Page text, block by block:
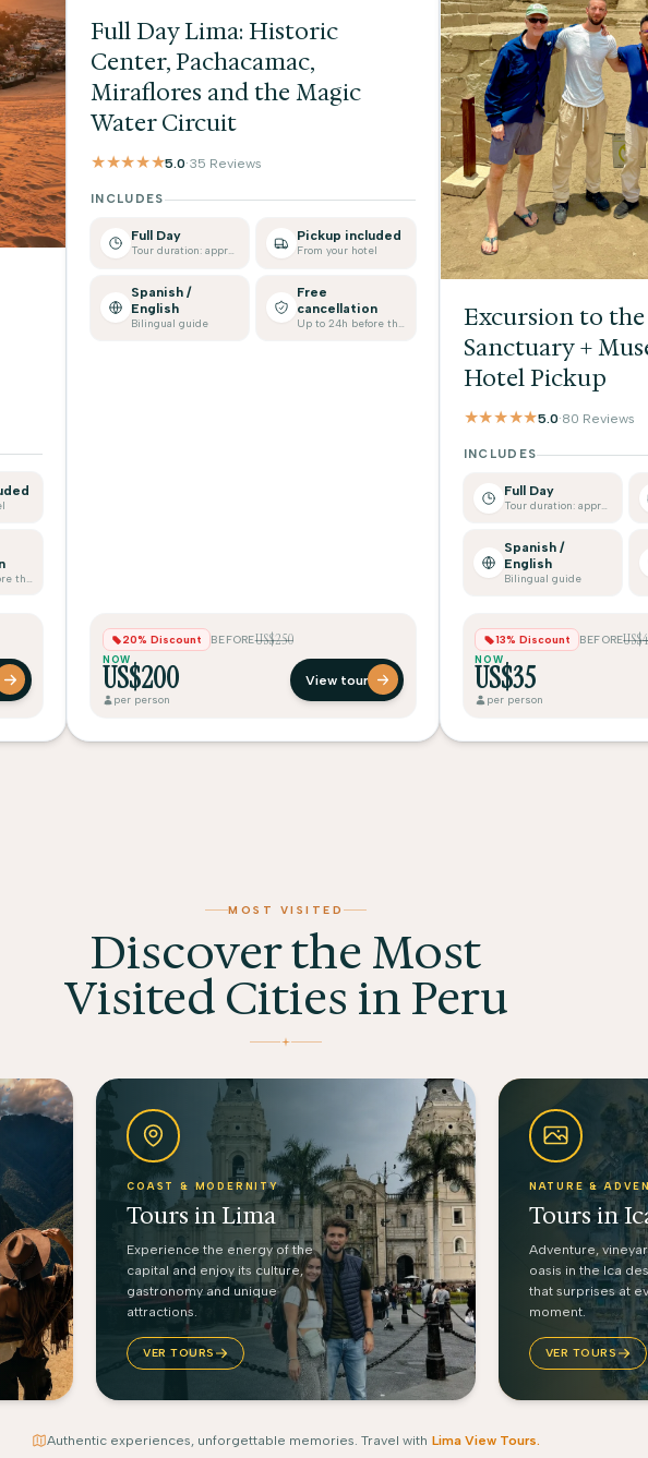
Full Day Lima: Historic
Center, Pachacamac,
Miraflores and the Magic
Water Circuit
★★★★★5.0·35 Reviews
INCLUDES
Full Day
Tour duration: approx.
Pickup included
From your hotel
Spanish /
English
Bilingual guide
Free
cancellation
Up to 24h before the tour
20% Discount BEFOREUS$250
NOW
US$200
per person
View tour
Excursion to the
Sanctuary +
Hotel Pickup
★★★★★5.0·80 Reviews
INCLUDES
Full Day
Tour duration: approx.
Spanish /
English
Bilingual guide
13% Discount BEFORE
NOW
US$35
per person
MOST VISITED
Discover the Most
Visited Cities in Peru
COAST & MODERNITY
Tours in Lima
Experience the energy of the
capital and enjoy its culture,
gastronomy and unique
attractions.
VER TOURS
NATURE &
Tours in
Adventure,
oasis in the Ica
that surprises at
moment.
VER TOURS
Authentic experiences, unforgettable memories. Travel with Lima View Tours.